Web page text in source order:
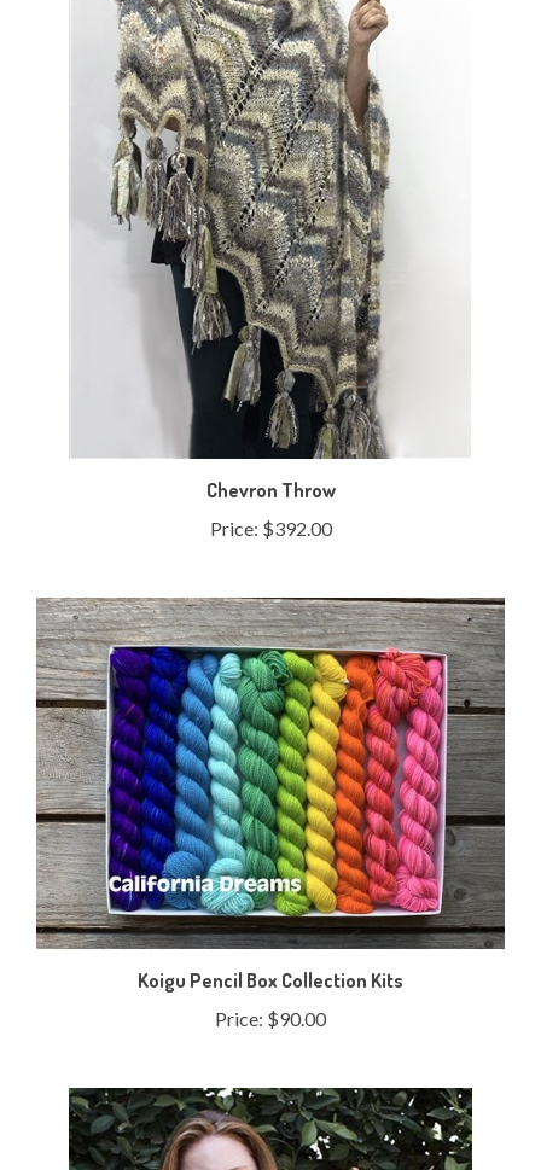
Chevron Throw
Price:$392.00
Koigu Pencil Box Collection Kits
Price:$90.00